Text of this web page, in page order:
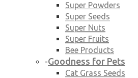
Super Powders
Super Seeds
Super Nuts
Super Fruits
Bee Products
-Goodness for Pets
Cat Grass Seeds